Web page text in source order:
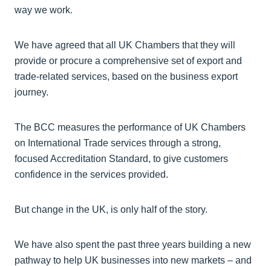
way we work.
We have agreed that all UK Chambers that they will
provide or procure a comprehensive set of export and
trade-related services, based on the business export
journey.
The BCC measures the performance of UK Chambers
on International Trade services through a strong,
focused Accreditation Standard, to give customers
confidence in the services provided.
But change in the UK, is only half of the story.
We have also spent the past three years building a new
pathway to help UK businesses into new markets – and